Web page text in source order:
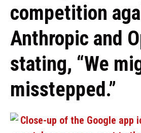
competition
Anthropic and
stating, “We
misstepped.”